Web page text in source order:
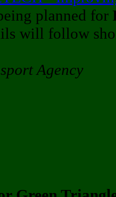
planned for
will follow
Agency